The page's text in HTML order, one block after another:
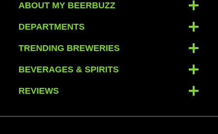
ABOUT MY BEERBUZZ
DEPARTMENTS
TRENDING BREWERIES
BEVERAGES & SPIRITS
REVIEWS